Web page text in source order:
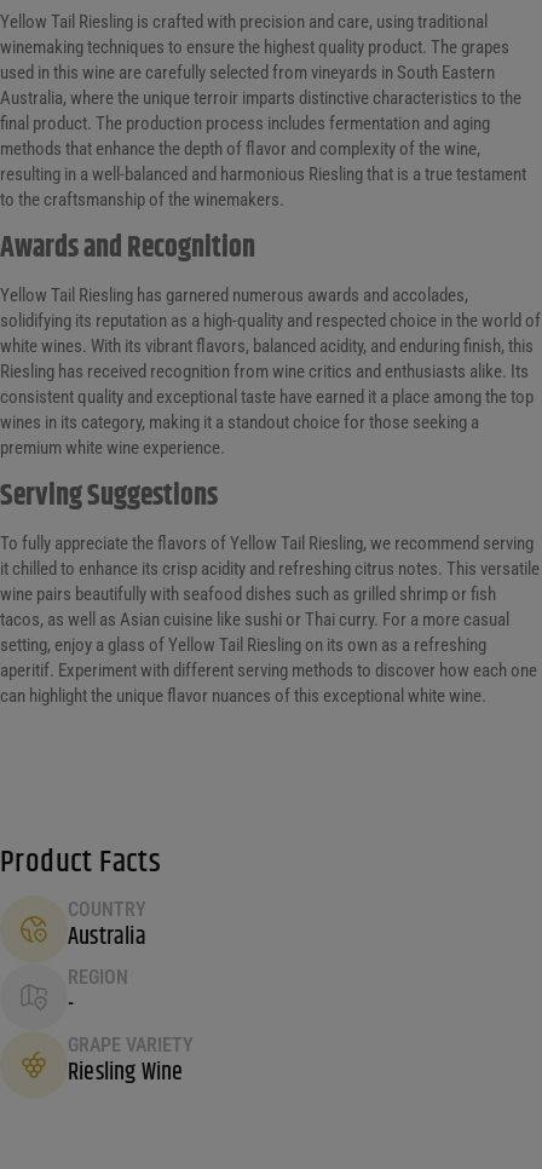
Yellow Tail Riesling is crafted with precision and care, using traditional
winemaking techniques to ensure the highest quality product. The grapes
used in this wine are carefully selected from vineyards in South Eastern
Australia, where the unique terroir imparts distinctive characteristics to the
final product. The production process includes fermentation and aging
methods that enhance the depth of flavor and complexity of the wine,
resulting in a well-balanced and harmonious Riesling that is a true testament
to the craftsmanship of the winemakers.
Awards and Recognition
Yellow Tail Riesling has garnered numerous awards and accolades,
solidifying its reputation as a high-quality and respected choice in the world of
white wines. With its vibrant flavors, balanced acidity, and enduring finish, this
Riesling has received recognition from wine critics and enthusiasts alike. Its
consistent quality and exceptional taste have earned it a place among the top
wines in its category, making it a standout choice for those seeking a
premium white wine experience.
Serving Suggestions
To fully appreciate the flavors of Yellow Tail Riesling, we recommend serving
it chilled to enhance its crisp acidity and refreshing citrus notes. This versatile
wine pairs beautifully with seafood dishes such as grilled shrimp or fish
tacos, as well as Asian cuisine like sushi or Thai curry. For a more casual
setting, enjoy a glass of Yellow Tail Riesling on its own as a refreshing
aperitif. Experiment with different serving methods to discover how each one
can highlight the unique flavor nuances of this exceptional white wine.
Product Facts
COUNTRY
Australia
REGION
-
GRAPE VARIETY
Riesling Wine